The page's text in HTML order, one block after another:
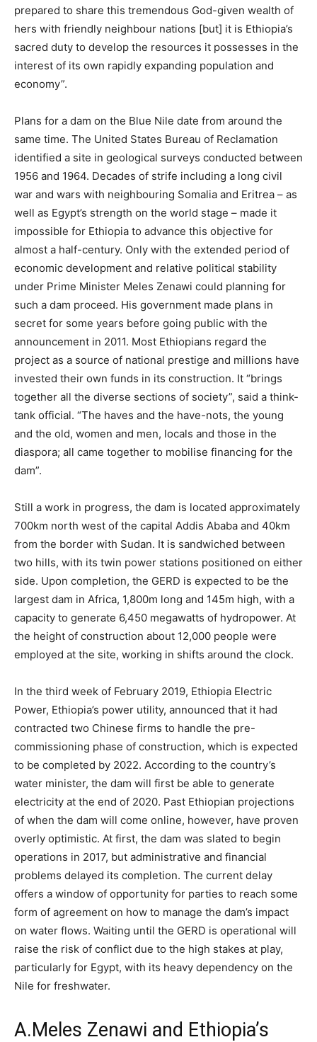
prepared to share this tremendous God-given wealth of
hers with friendly neighbour nations [but] it is Ethiopia’s
sacred duty to develop the resources it possesses in the
interest of its own rapidly expanding population and
economy”.
Plans for a dam on the Blue Nile date from around the
same time. The United States Bureau of Reclamation
identified a site in geological surveys conducted between
1956 and 1964. Decades of strife including a long civil
war and wars with neighbouring Somalia and Eritrea – as
well as Egypt’s strength on the world stage – made it
impossible for Ethiopia to advance this objective for
almost a half-century. Only with the extended period of
economic development and relative political stability
under Prime Minister Meles Zenawi could planning for
such a dam proceed. His government made plans in
secret for some years before going public with the
announcement in 2011. Most Ethiopians regard the
project as a source of national prestige and millions have
invested their own funds in its construction. It “brings
together all the diverse sections of society”, said a think-
tank official. “The haves and the have-nots, the young
and the old, women and men, locals and those in the
diaspora; all came together to mobilise financing for the
dam”.
Still a work in progress, the dam is located approximately
700km north west of the capital Addis Ababa and 40km
from the border with Sudan. It is sandwiched between
two hills, with its twin power stations positioned on either
side. Upon completion, the GERD is expected to be the
largest dam in Africa, 1,800m long and 145m high, with a
capacity to generate 6,450 megawatts of hydropower. At
the height of construction about 12,000 people were
employed at the site, working in shifts around the clock.
In the third week of February 2019, Ethiopia Electric
Power, Ethiopia’s power utility, announced that it had
contracted two Chinese firms to handle the pre-
commissioning phase of construction, which is expected
to be completed by 2022. According to the country’s
water minister, the dam will first be able to generate
electricity at the end of 2020. Past Ethiopian projections
of when the dam will come online, however, have proven
overly optimistic. At first, the dam was slated to begin
operations in 2017, but administrative and financial
problems delayed its completion. The current delay
offers a window of opportunity for parties to reach some
form of agreement on how to manage the dam’s impact
on water flows. Waiting until the GERD is operational will
raise the risk of conflict due to the high stakes at play,
particularly for Egypt, with its heavy dependency on the
Nile for freshwater.
A.Meles Zenawi and Ethiopia’s